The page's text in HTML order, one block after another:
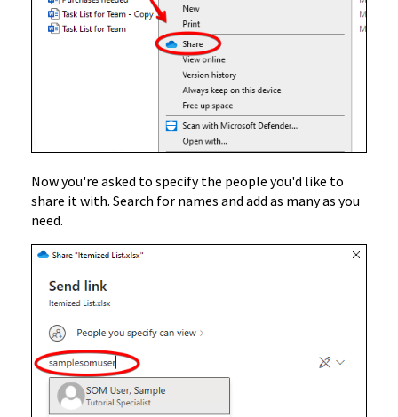
Now you're asked to specify the people you'd like to
share it with. Search for names and add as many as you
need.